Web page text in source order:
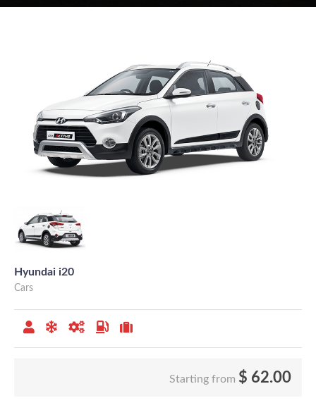
Hyundai i20
Cars
Starting from $ 62.00